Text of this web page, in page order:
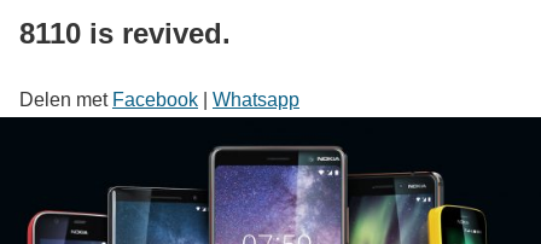
8110 is revived.
Delen met Facebook Whatsapp